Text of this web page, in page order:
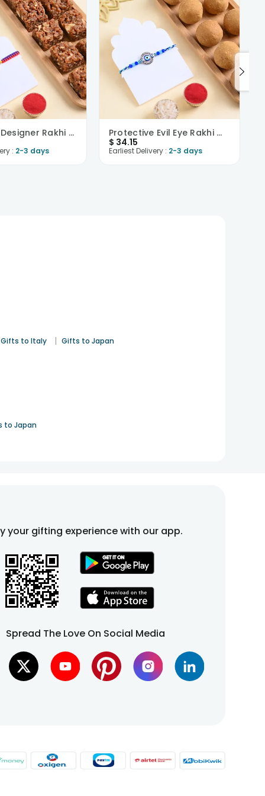
Colourful Designer Rakhi N Dhoda Burfi Combo
: 2-3 days
Protective Evil Eye Rakhi With Besan Ladoo
$ 34.15
Earliest Delivery : 2-3 days
Gifts to Italy | Gifts to Japan
to Japan
your gifting experience with our app.
Spread The Love On Social Media